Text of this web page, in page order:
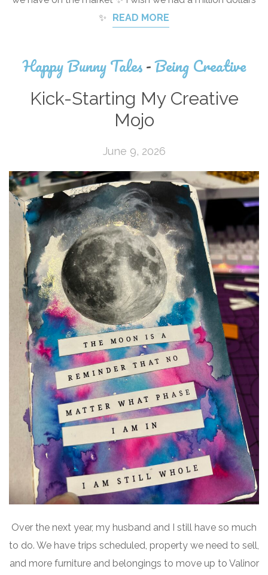
✨
READ MORE
Happy Bunny Tales-Being Creative
Kick-Starting My Creative
Mojo
June 9, 2026
Over the next year, my husband and I still have so much
to do. We have trips scheduled, property we need to sell,
and more furniture and belongings to move up to Valinor